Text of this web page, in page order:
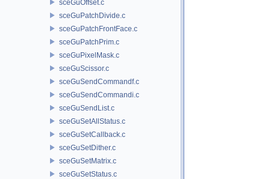
sceGuOffset.c
sceGuPatchDivide.c
sceGuPatchFrontFace.c
sceGuPatchPrim.c
sceGuPixelMask.c
sceGuScissor.c
sceGuSendCommandf.c
sceGuSendCommandi.c
sceGuSendList.c
sceGuSetAllStatus.c
sceGuSetCallback.c
sceGuSetDither.c
sceGuSetMatrix.c
sceGuSetStatus.c